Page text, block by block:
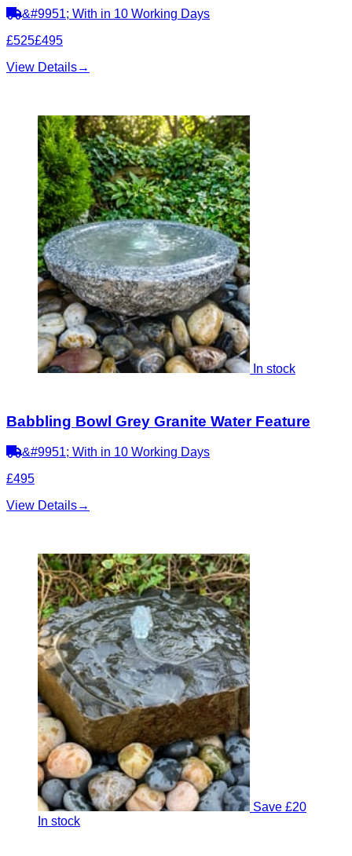
&#9951; With in 10 Working Days
£525£495
View Details→
In stock
Babbling Bowl Grey Granite Water Feature
&#9951; With in 10 Working Days
£495
View Details→
Save £20
In stock